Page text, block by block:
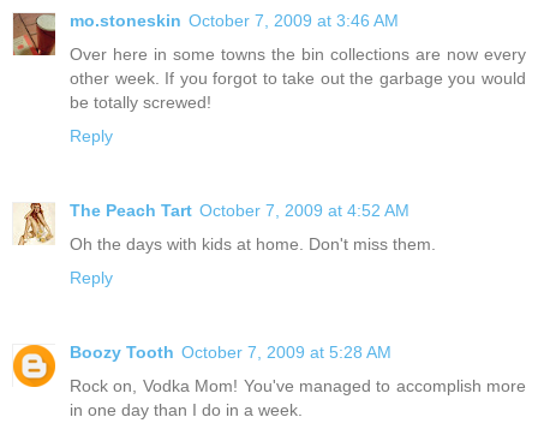
mo.stoneskin October 7, 2009 at 3:46 AM
Over here in some towns the bin collections are now every
other week. If you forgot to take out the garbage you would
be totally screwed!
Reply
The Peach Tart October 7, 2009 at 4:52 AM
Oh the days with kids at home. Don't miss them.
Reply
Boozy Tooth October 7, 2009 at 5:28 AM
Rock on, Vodka Mom! You've managed to accomplish more
in one day than I do in a week.